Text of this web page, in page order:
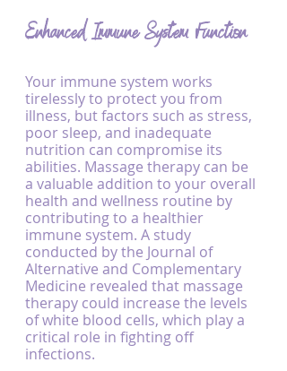
Enhanced Immune System Function
Your immune system works
tirelessly to protect you from
illness, but factors such as stress,
poor sleep, and inadequate
nutrition can compromise its
abilities. Massage therapy can be
a valuable addition to your overall
health and wellness routine by
contributing to a healthier
immune system. A study
conducted by the Journal of
Alternative and Complementary
Medicine revealed that massage
therapy could increase the levels
of white blood cells, which play a
critical role in fighting off
infections.